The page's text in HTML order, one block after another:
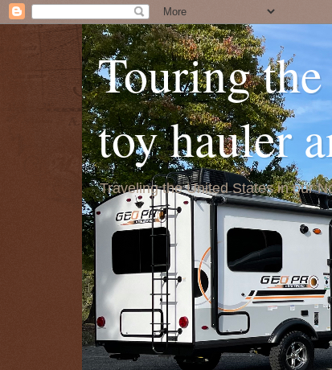
Touring
toy hauler
Traveling the United States in our